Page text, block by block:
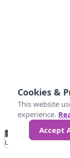
No
Data 50 100
Loading...
Cookies &
This website
experience.
Accept